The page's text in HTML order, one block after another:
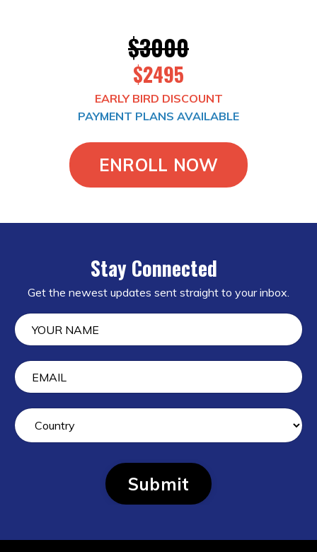
$3000
$2495
EARLY BIRD DISCOUNT
PAYMENT PLANS AVAILABLE
ENROLL NOW
Stay Connected
Get the newest updates sent straight to your inbox.
Submit